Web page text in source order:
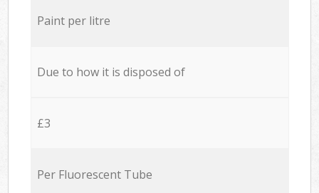
Paint per litre
Due to how it is disposed of
£3
Per Fluorescent Tube